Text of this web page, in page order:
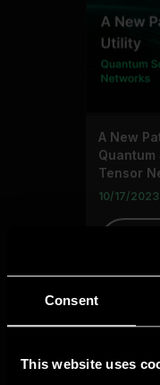
Consent
This website uses